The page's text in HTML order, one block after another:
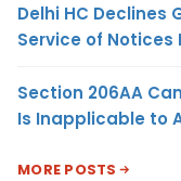
Delhi HC Declines
Service of
Section 206AA
Is Inapplicable to
MORE POSTS